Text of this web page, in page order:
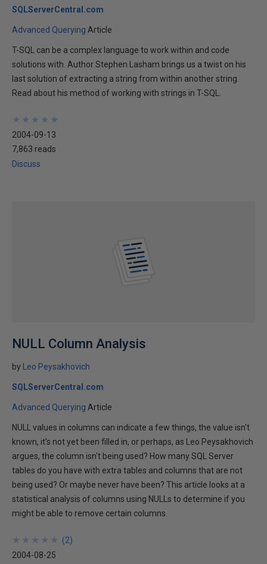
SQLServerCentral.com
Advanced Querying Article
T-SQL can be a complex language to work within and code
solutions with. Author Stephen Lasham brings us a twist on his
last solution of extracting a string from within another string.
Read about his method of working with strings in T-SQL.
★
★
★
★
★
★
★
★
★
★
2004-09-13
7,863 reads
Discuss
NULL Column Analysis
by Leo Peysakhovich
SQLServerCentral.com
Advanced Querying Article
NULL values in columns can indicate a few things, the value isn't
known, it's not yet been filled in, or perhaps, as Leo Peysakhovich
argues, the column isn't being used? How many SQL Server
tables do you have with extra tables and columns that are not
being used? Or maybe never have been? This article looks at a
statistical analysis of columns using NULLs to determine if you
might be able to remove certain columns.
★
★
★
★
★
★
★
★
★
★ (2)
2004-08-25